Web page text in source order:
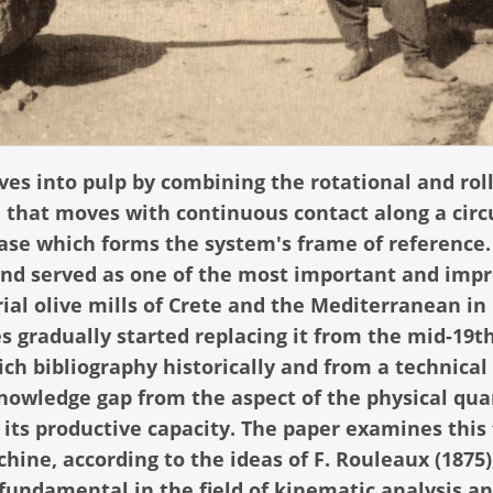
into pulp by combining the rotational and
moves with continuous contact along a
which forms the system's frame of
served as one of the most important and
olive mills of Crete and the Mediterranean in
gradually started replacing it from the mid-
bibliography historically and from a
gap from the aspect of the physical
productive capacity. The paper examines this
according to the ideas of F. Rouleaux